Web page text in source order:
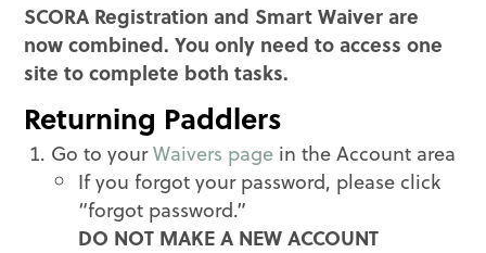
SCORA Registration and Smart Waiver are
now combined. You only need to access one
site to complete both tasks.
Returning Paddlers
Go to yourWaivers page in the Account area
If you forgot your password, please click
“forgot password.”
DO NOT MAKE A NEW ACCOUNT